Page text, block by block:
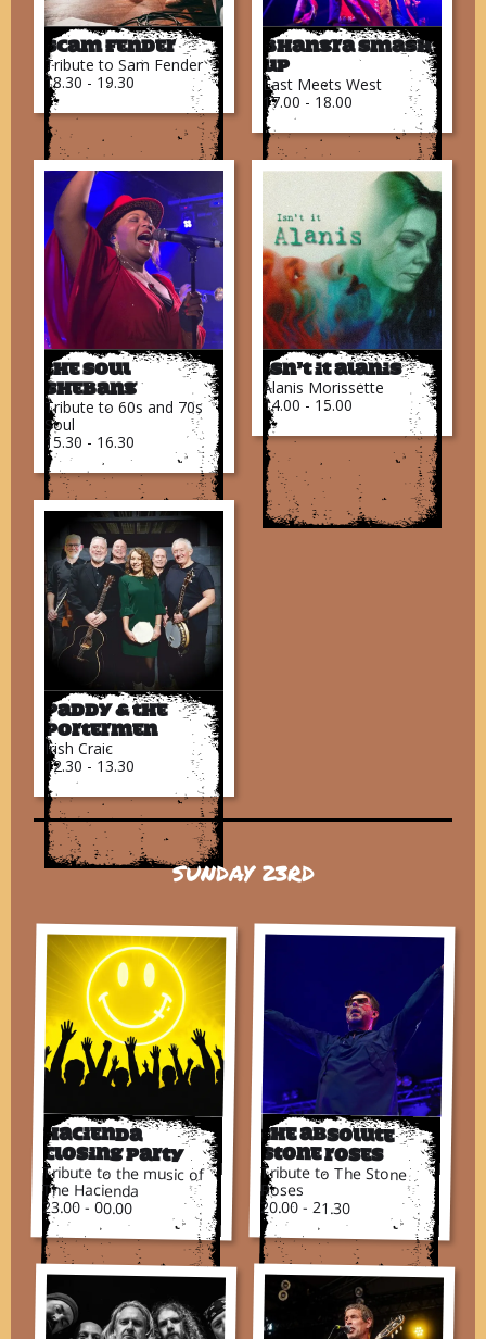
Scam Fender
Tribute to Sam Fender
18.30 - 19.30
Bhangra Smash
Up
East Meets West
17.00 - 18.00
The Soul
Shebang
Tribute to 60s and 70s
Soul
15.30 - 16.30
Isn’t It Alanis
Alanis Morissette
14.00 - 15.00
Paddy & The
Portermen
Irish Craic
12.30 - 13.30
SUNDAY 23RD
Hacienda
Closing Party
Tribute to the music of
The Hacienda
23.00 - 00.00
The Absolute
Stone Roses
Tribute to The Stone
Roses
20.00 - 21.30